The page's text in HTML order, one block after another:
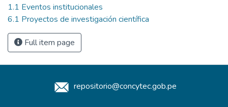
1.1 Eventos institucionales
6.1 Proyectos de investigación científica
Full item page
repositorio@concytec.gob.pe